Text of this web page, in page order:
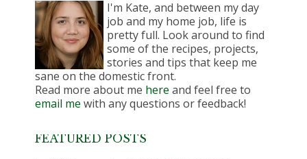
I'm Kate, and between my day
job and my home job, life is
pretty full. Look around to find
some of the recipes, projects,
stories and tips that keep me
sane on the domestic front.
Read more about me here and feel free to
email me with any questions or feedback!
FEATURED POSTS